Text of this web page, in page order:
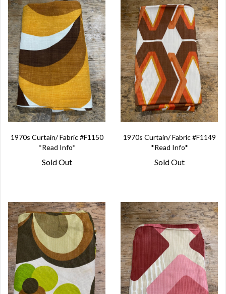
1970s Curtain/ Fabric #F1150
*Read Info*
Sold Out
1970s Curtain/ Fabric #F1149
*Read Info*
Sold Out